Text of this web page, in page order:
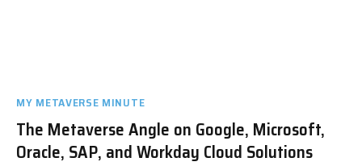
MY METAVERSE MINUTE
The Metaverse Angle on Google, Microsoft,
Oracle, SAP, and Workday Cloud Solutions